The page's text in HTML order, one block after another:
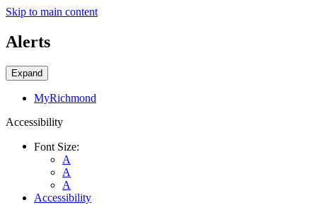
Skip to main content
Alerts
Expand
MyRichmond
Accessibility
Font Size:
A
A
A
Accessibility